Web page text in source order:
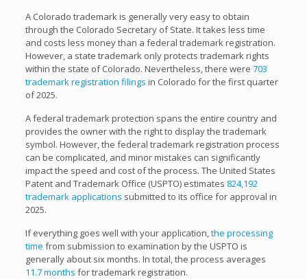
A Colorado trademark is generally very easy to obtain
through the Colorado Secretary of State. It takes less time
and costs less money than a federal trademark registration.
However, a state trademark only protects trademark rights
within the state of Colorado. Nevertheless, there were 703
trademark registration filings in Colorado for the first quarter
of 2025.
A federal trademark protection spans the entire country and
provides the owner with the right to display the trademark
symbol. However, the federal trademark registration process
can be complicated, and minor mistakes can significantly
impact the speed and cost of the process. The United States
Patent and Trademark Office (USPTO) estimates 824,192
trademark applications submitted to its office for approval in
2025.
If everything goes well with your application,the processing
time from submission to examination by the USPTO is
generally about six months. In total, the process averages
11.7 months for trademark registration.